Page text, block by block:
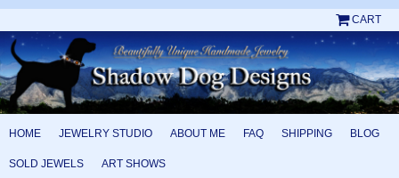
CART
HOME JEWELRY STUDIO ABOUT ME FAQ SHIPPING BLOG
SOLD JEWELS ART SHOWS